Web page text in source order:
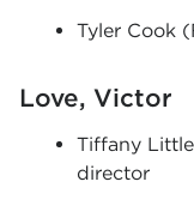
Tyler Cook
Love, Victor
Tiffany
director